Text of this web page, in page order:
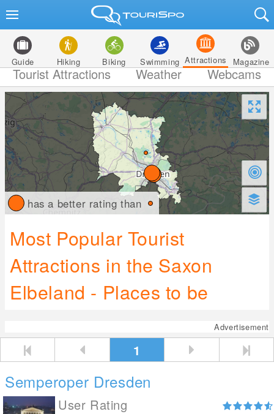
Guide Hiking Biking Swimming Attractions Magazine
Tourist Attractions Weather Webcams
has a better rating than
Most Popular Tourist
Attractions in the Saxon
Elbeland - Places to be
Advertisement
1
Semperoper Dresden
User Rating